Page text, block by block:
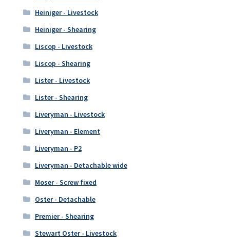
Heiniger - Livestock
Heiniger - Shearing
Liscop - Livestock
Liscop - Shearing
Lister - Livestock
Lister - Shearing
Liveryman - Livestock
Liveryman - Element
Liveryman - P2
Liveryman - Detachable wide
Moser - Screw fixed
Oster - Detachable
Premier - Shearing
Stewart Oster - Livestock